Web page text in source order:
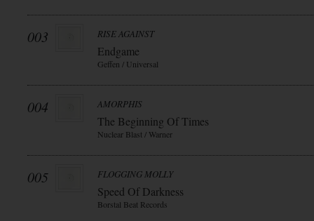
003 RISE AGAINST
Endgame
Geffen / Universal
004 AMORPHIS
The Beginning Of Times
Nuclear Blast / Warner
005 FLOGGING MOLLY
Speed Of Darkness
Borstal Beat Records